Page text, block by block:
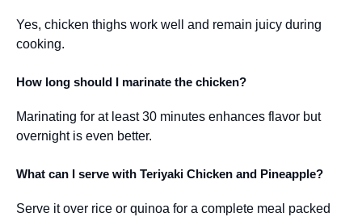
Yes, chicken thighs work well and remain juicy during
cooking.
How long should I marinate the chicken?
Marinating for at least 30 minutes enhances flavor but
overnight is even better.
What can I serve with Teriyaki Chicken and Pineapple?
Serve it over rice or quinoa for a complete meal packed